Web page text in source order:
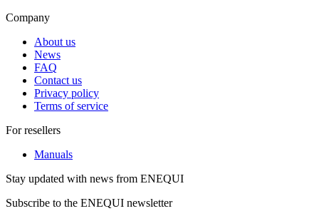
Company
About us
News
FAQ
Contact us
Privacy policy
Terms of service
For resellers
Manuals
Stay updated with news from ENEQUI
Subscribe to the ENEQUI newsletter